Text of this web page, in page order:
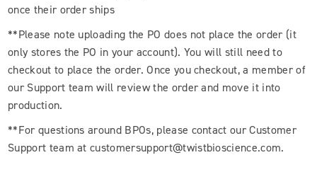
once their order ships
**Please note uploading the PO does not place the order (it
only stores the PO in your account). You will still need to
checkout to place the order. Once you checkout, a member of
our Support team will review the order and move it into
production.
**For questions around BPOs, please contact our Customer
Support team at customersupport@twistbioscience.com.